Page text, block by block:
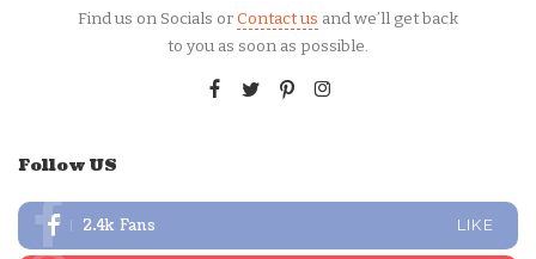
Find us on Socials orContact us and we’ll get back
to you as soon as possible.
Follow US
2.4k Fans LIKE